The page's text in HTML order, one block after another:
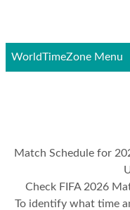
WorldTimeZone Menu
Match Schedule for
Check FIFA 2026
To identify what time